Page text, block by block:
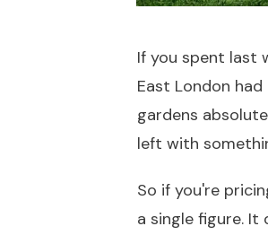
If you spent last
East London
gardens
left with
So if you're
a single figure. It